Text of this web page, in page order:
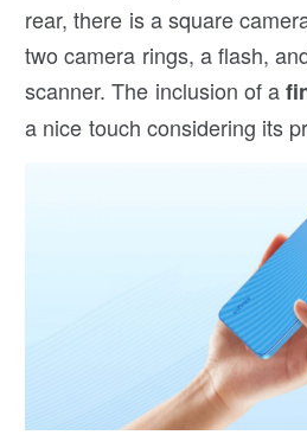
rear, there is a square
two camera rings, a flash,
scanner. The inclusion of a
a nice touch considering its